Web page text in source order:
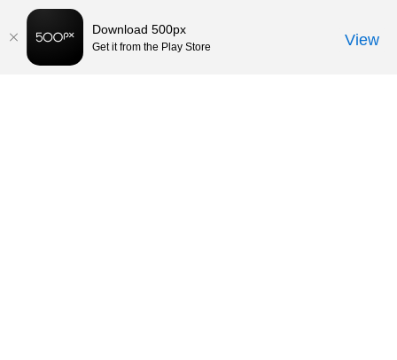
Download 500px
Get it from the Play Store View